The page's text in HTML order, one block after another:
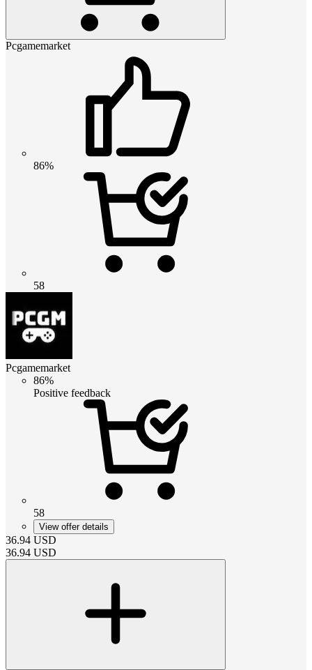
Pcgamemarket
86%
58
Pcgamemarket
86%
Positive feedback
58
View offer details
36.94 USD
36.94 USD